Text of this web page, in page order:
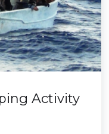
Activity